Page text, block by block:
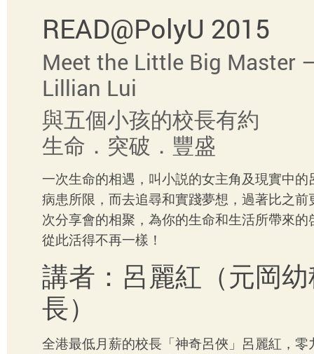
READ@PolyU 2015
Meet the Little Big Master
Lillian Lui
與五個小孩的校長有約
生命．突破．豐盛
一次生命的相遇，叫小説的女主角及現實中
病患所限，而去追尋和實踐夢想，過著比之前
次分享會的相聚，為你的生命和生活所帶來
從此活得不再一樣！
講者：呂麗紅（元岡
長）
全港最低月薪的校長「神奇呂俠」呂麗紅，零